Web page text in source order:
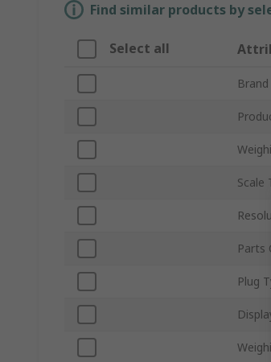
Find similar products by
Select all
Brand
Scale
Parts
Plug